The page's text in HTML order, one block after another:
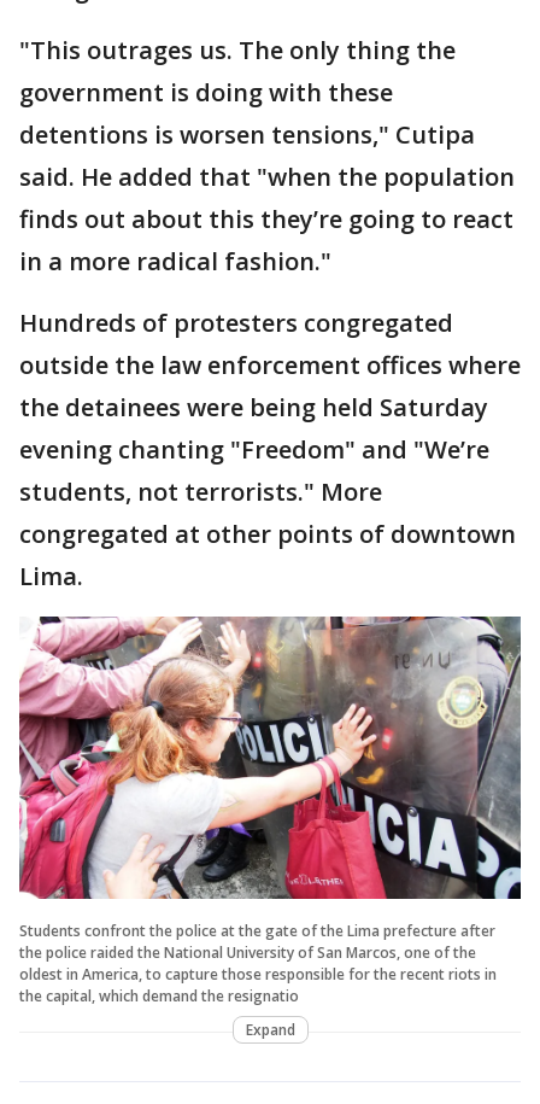
"This outrages us. The only thing the
government is doing with these
detentions is worsen tensions," Cutipa
said. He added that "when the population
finds out about this they’re going to react
in a more radical fashion."
Hundreds of protesters congregated
outside the law enforcement offices where
the detainees were being held Saturday
evening chanting "Freedom" and "We’re
students, not terrorists." More
congregated at other points of downtown
Lima.
Students confront the police at the gate of the Lima prefecture after
the police raided the National University of San Marcos, one of the
oldest in America, to capture those responsible for the recent riots in
the capital, which demand the resignatio
Expand